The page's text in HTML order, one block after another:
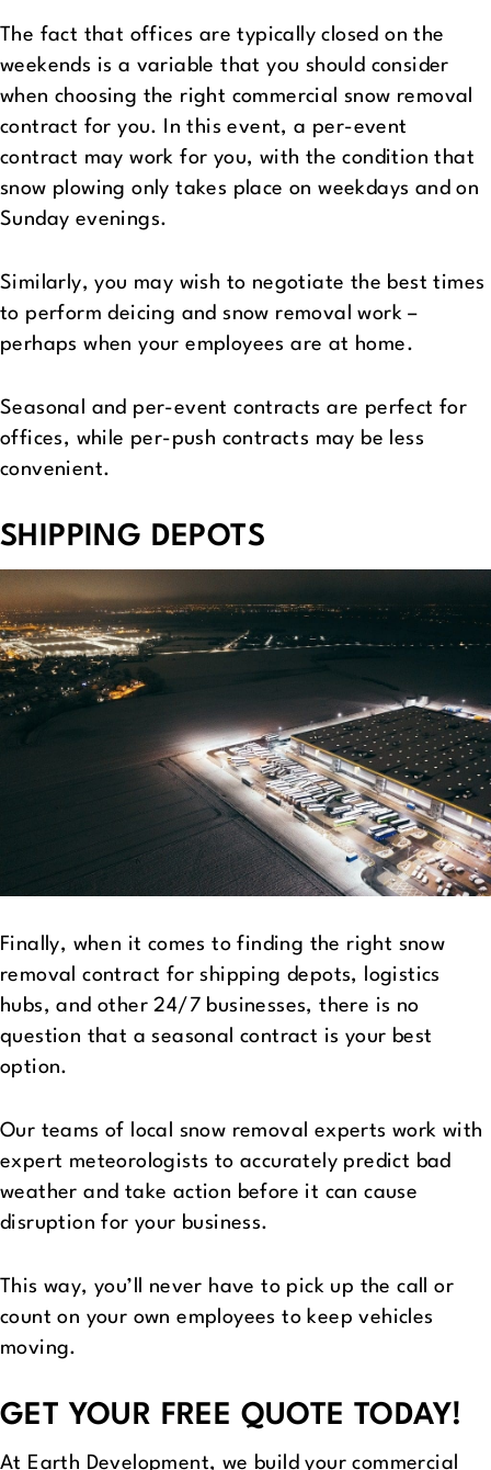
The fact that offices are typically closed on the
weekends is a variable that you should consider
when choosing the right commercial snow removal
contract for you. In this event, a per-event
contract may work for you, with the condition that
snow plowing only takes place on weekdays and on
Sunday evenings.
Similarly, you may wish to negotiate the best times
to perform deicing and snow removal work –
perhaps when your employees are at home.
Seasonal and per-event contracts are perfect for
offices, while per-push contracts may be less
convenient.
SHIPPING DEPOTS
Finally, when it comes to finding the right snow
removal contract for shipping depots, logistics
hubs, and other 24/7 businesses, there is no
question that a seasonal contract is your best
option.
Our teams of local snow removal experts work with
expert meteorologists to accurately predict bad
weather and take action before it can cause
disruption for your business.
This way, you’ll never have to pick up the call or
count on your own employees to keep vehicles
moving.
GET YOUR FREE QUOTE TODAY!
At Earth Development, we build your commercial